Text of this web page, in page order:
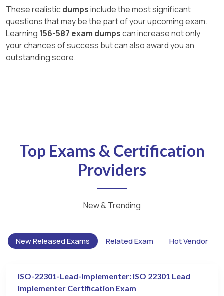
These realisticdumpsinclude the most significant
questions that may be the part of your upcoming exam.
Learning 156-587 exam dumpscan increase not only
your chances of success but can also award you an
outstanding score.
Top Exams & Certification
Providers
New & Trending
New Released Exams Related Exam Hot Vendor
ISO-22301-Lead-Implementer: ISO 22301 Lead
Implementer Certification Exam